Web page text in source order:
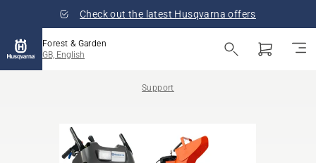
Check out the latest Husqvarna offers
Forest & Garden
GB, English
Support